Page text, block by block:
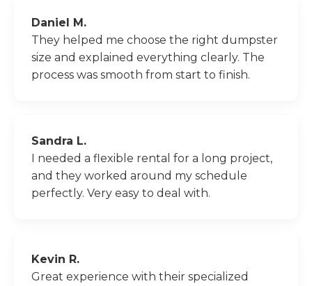
Daniel M.
They helped me choose the right dumpster
size and explained everything clearly. The
process was smooth from start to finish.
Sandra L.
I needed a flexible rental for a long project,
and they worked around my schedule
perfectly. Very easy to deal with.
Kevin R.
Great experience with their specialized